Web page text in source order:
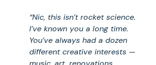
“Nic, this isn’t rocket science.
I’ve known you a long time.
You’ve always had a dozen
different creative interests —